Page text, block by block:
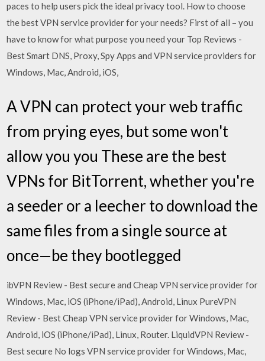
paces to help users pick the ideal privacy tool. How to choose
the best VPN service provider for your needs? First of all – you
have to know for what purpose you need your Top Reviews -
Best Smart DNS, Proxy, Spy Apps and VPN service providers for
Windows, Mac, Android, iOS,
A VPN can protect your web traffic
from prying eyes, but some won't
allow you you These are the best
VPNs for BitTorrent, whether you're
a seeder or a leecher to download the
same files from a single source at
once—be they bootlegged
ibVPN Review - Best secure and Cheap VPN service provider for
Windows, Mac, iOS (iPhone/iPad), Android, Linux PureVPN
Review - Best Cheap VPN service provider for Windows, Mac,
Android, iOS (iPhone/iPad), Linux, Router. LiquidVPN Review -
Best secure No logs VPN service provider for Windows, Mac,